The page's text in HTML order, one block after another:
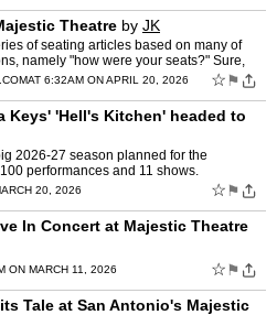
Theatre by JK
of seating articles based on many of
namely "how were your seats?" Sure,
provides …
AT 6:32AM ON APRIL 20, 2026 ☆ ⚑
Keys' 'Hell's Kitchen' headed to
2026-27 season planned for the
performances and 11 shows.
20, 2026 ☆ ⚑
In Concert at Majestic Theatre
ON MARCH 11, 2026 ☆ ⚑
Tale at San Antonio's Majestic